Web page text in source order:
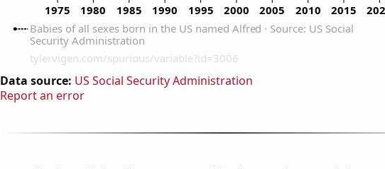
Data source: US Social Security Administration
Report an error